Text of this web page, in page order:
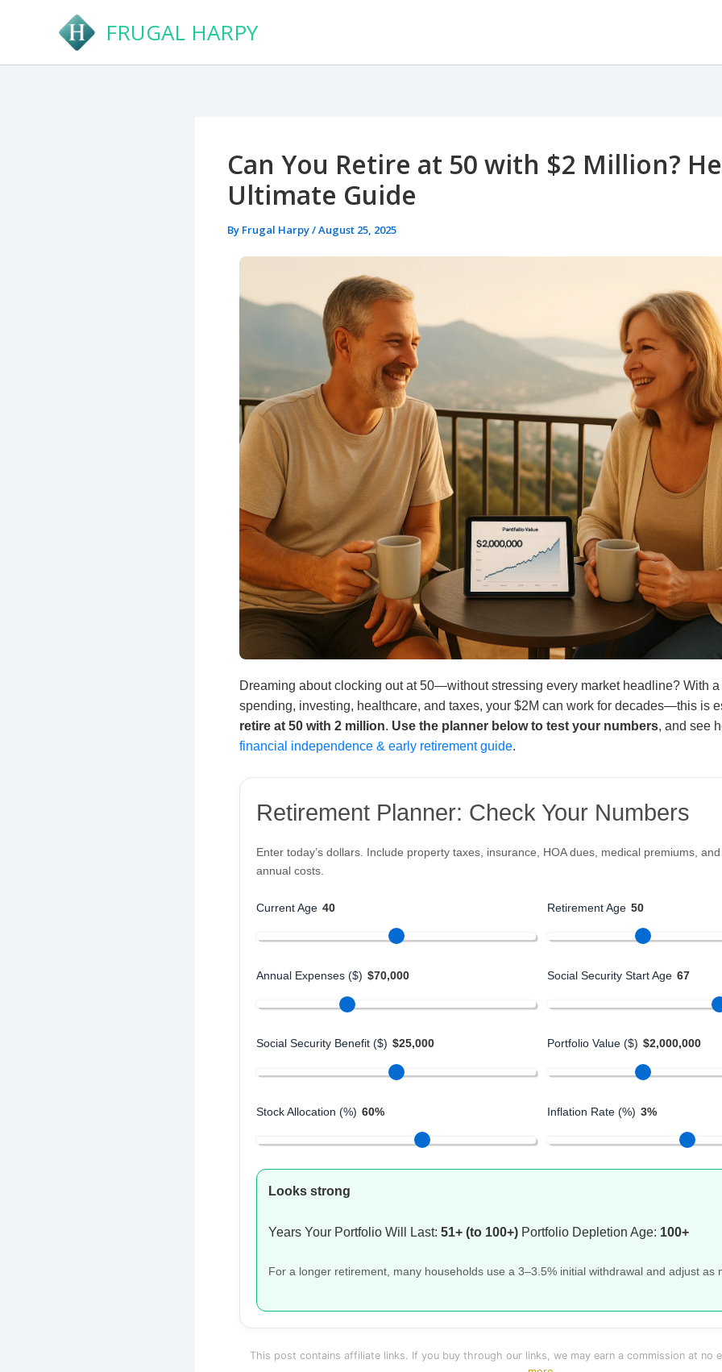
FRUGAL HARPY
Can You Retire at 50 with $2 Million?
Ultimate Guide
By Frugal Harpy/August 25, 2025
Dreaming about clocking out at 50—without stressing every market headline? With
spending, investing, healthcare, and taxes, your $2M can work for decades—this is
retire at 50 with 2 million. Use the planner below to test your numbers, and see
financial independence & early retirement guide.
Retirement Planner: Check Your Numbers
Enter today’s dollars. Include property taxes, insurance, HOA dues, medical premiums,
annual costs.
Current Age 40 Retirement Age 50
Annual Expenses ($) $70,000 Social Security Start Age 67
Social Security Benefit ($) $25,000 Portfolio Value ($) $2,000,000
Stock Allocation (%) 60% Inflation Rate (%) 3%
Looks strong
Years Your Portfolio Will Last: 51+ (to 100+) Portfolio Depletion Age: 100+
For a longer retirement, many households use a 3–3.5% initial withdrawal and adjust as
This post contains affiliate links. If you buy through our links, we may earn a commission at no